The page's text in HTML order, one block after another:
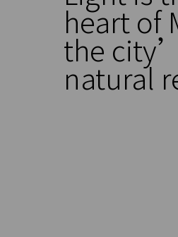
heart of
the
natural